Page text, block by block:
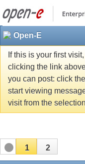
Open-E
If this is your first
clicking the link
you can post: click
start viewing
visit from the
1 2